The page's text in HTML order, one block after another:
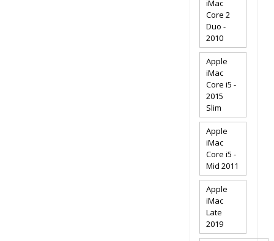
iMac
Core 2
Duo -
2010
Apple
iMac
Core i5 -
2015
Slim
Apple
iMac
Core i5 -
Mid 2011
Apple
iMac
Late
2019